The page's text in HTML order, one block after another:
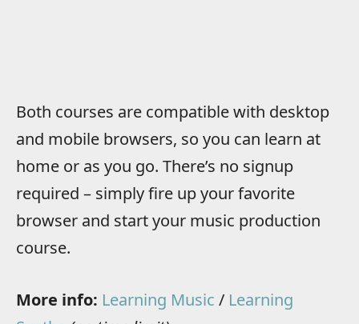
Both courses are compatible with desktop
and mobile browsers, so you can learn at
home or as you go. There’s no signup
required – simply fire up your favorite
browser and start your music production
course.
More info: Learning Music / Learning